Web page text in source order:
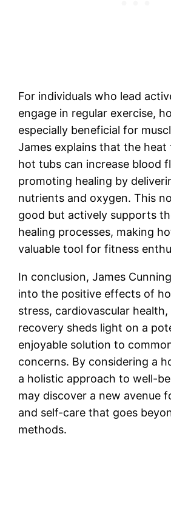
For individuals who lead
engage in regular exercise,
especially beneficial for
James explains that the
hot tubs can increase blood
promoting healing by
nutrients and oxygen. This
good but actively supports
healing processes, making
valuable tool for fitness
In conclusion, James
into the positive effects of
stress, cardiovascular health,
recovery sheds light on a
enjoyable solution to
concerns. By considering a
a holistic approach to well-
may discover a new avenue
and self-care that goes
methods.